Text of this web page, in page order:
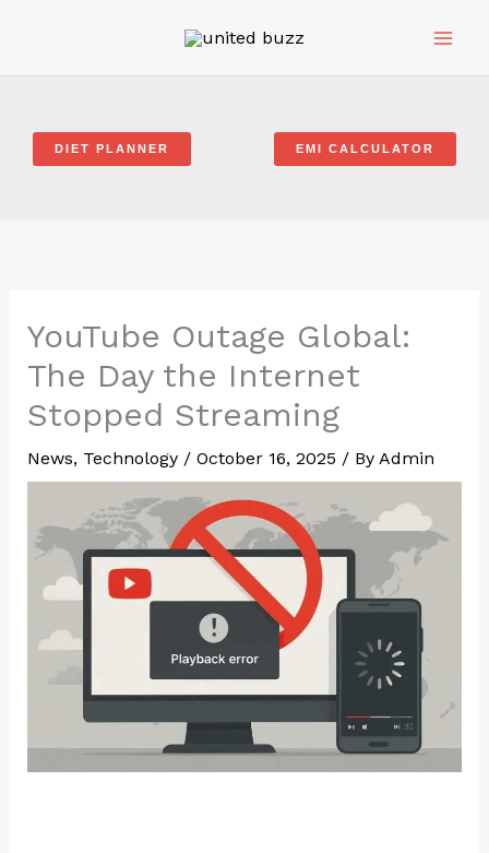
DIET PLANNER EMI CALCULATOR
YouTube Outage Global:
The Day the Internet
Stopped Streaming
News, Technology/ October 16, 2025 / By Admin